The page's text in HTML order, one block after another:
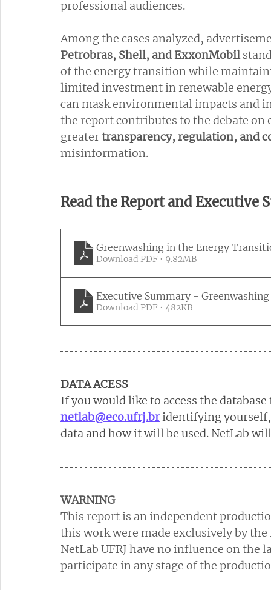
professional audiences.
Among the cases analyzed,
Petrobras, Shell, and ExxonMobil
of the energy transition while
limited investment in renewable
can mask environmental impacts and
the report contributes to the debate
greater transparency, regulation, and
misinformation.
Read the Report and Executive
Greenwashing in the Energy
Download PDF • 9.82MB
Executive Summary -
Download PDF • 482KB
DATA ACESS
If you would like to access the
netlab@eco.ufrj.bridentifying
data and how it will be used. NetLab
WARNING
This report is an independent
this work were made exclusively by
NetLab UFRJ have no influence on
participate in any stage of the